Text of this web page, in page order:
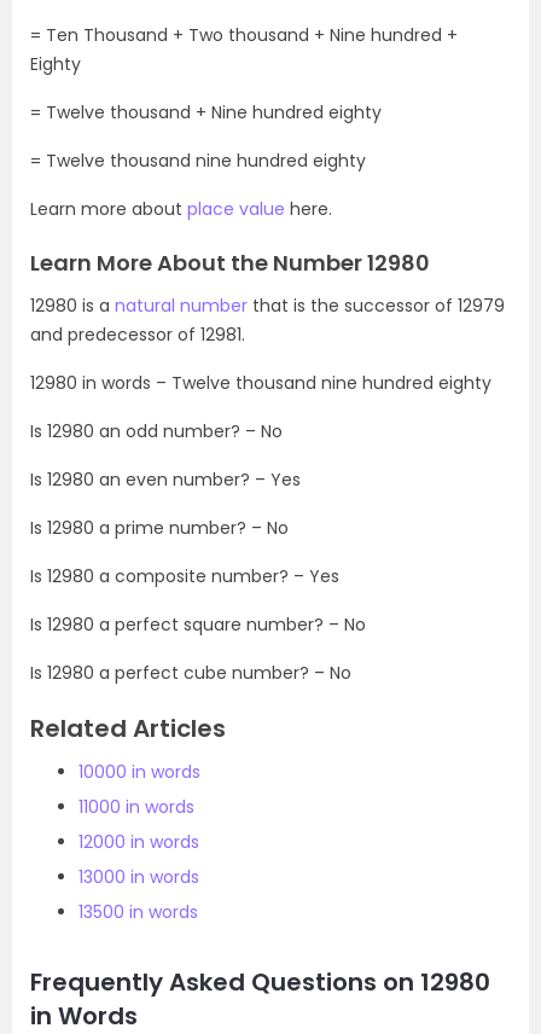
= Ten Thousand + Two thousand + Nine hundred +
Eighty
= Twelve thousand + Nine hundred eighty
= Twelve thousand nine hundred eighty
Learn more about place value here.
Learn More About the Number 12980
12980 is a natural number that is the successor of 12979
and predecessor of 12981.
12980 in words – Twelve thousand nine hundred eighty
Is 12980 an odd number? – No
Is 12980 an even number? – Yes
Is 12980 a prime number? – No
Is 12980 a composite number? – Yes
Is 12980 a perfect square number? – No
Is 12980 a perfect cube number? – No
Related Articles
10000 in words
11000 in words
12000 in words
13000 in words
13500 in words
Frequently Asked Questions on 12980
in Words